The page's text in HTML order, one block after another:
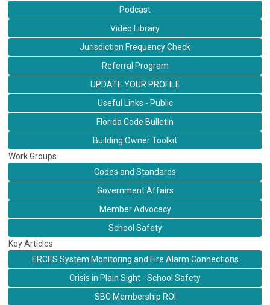
Podcast
Video Library
Jurisdiction Frequency Check
Referral Program
UPDATE YOUR PROFILE
Useful Links - Public
Florida Code Bulletin
Building Owner Toolkit
Work Groups
Codes and Standards
Government Affairs
Member Advocacy
School Safety
Key Articles
ERCES System Monitoring and Fire Alarm Connections
Crisis in Plain Sight - School Safety
SBC Membership ROI